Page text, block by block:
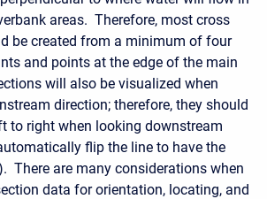
areas. Therefore, most cross
be created from a minimum of four
and points at the edge of the main
will also be visualized when
direction; therefore, they should
to right when looking downstream
flip the line to have the
There are many considerations when
data for orientation, locating, and